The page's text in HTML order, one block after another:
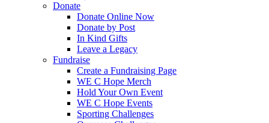
Donate
Donate Online Now
Donate by Post
In Kind Gifts
Leave a Legacy
Fundraise
Create a Fundraising Page
WE C Hope Merch
Hold Your Own Event
WE C Hope Events
Sporting Challenges